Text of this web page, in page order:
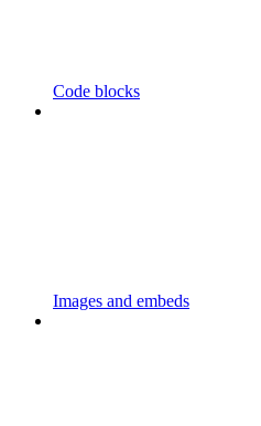
Code blocks
Images and embeds